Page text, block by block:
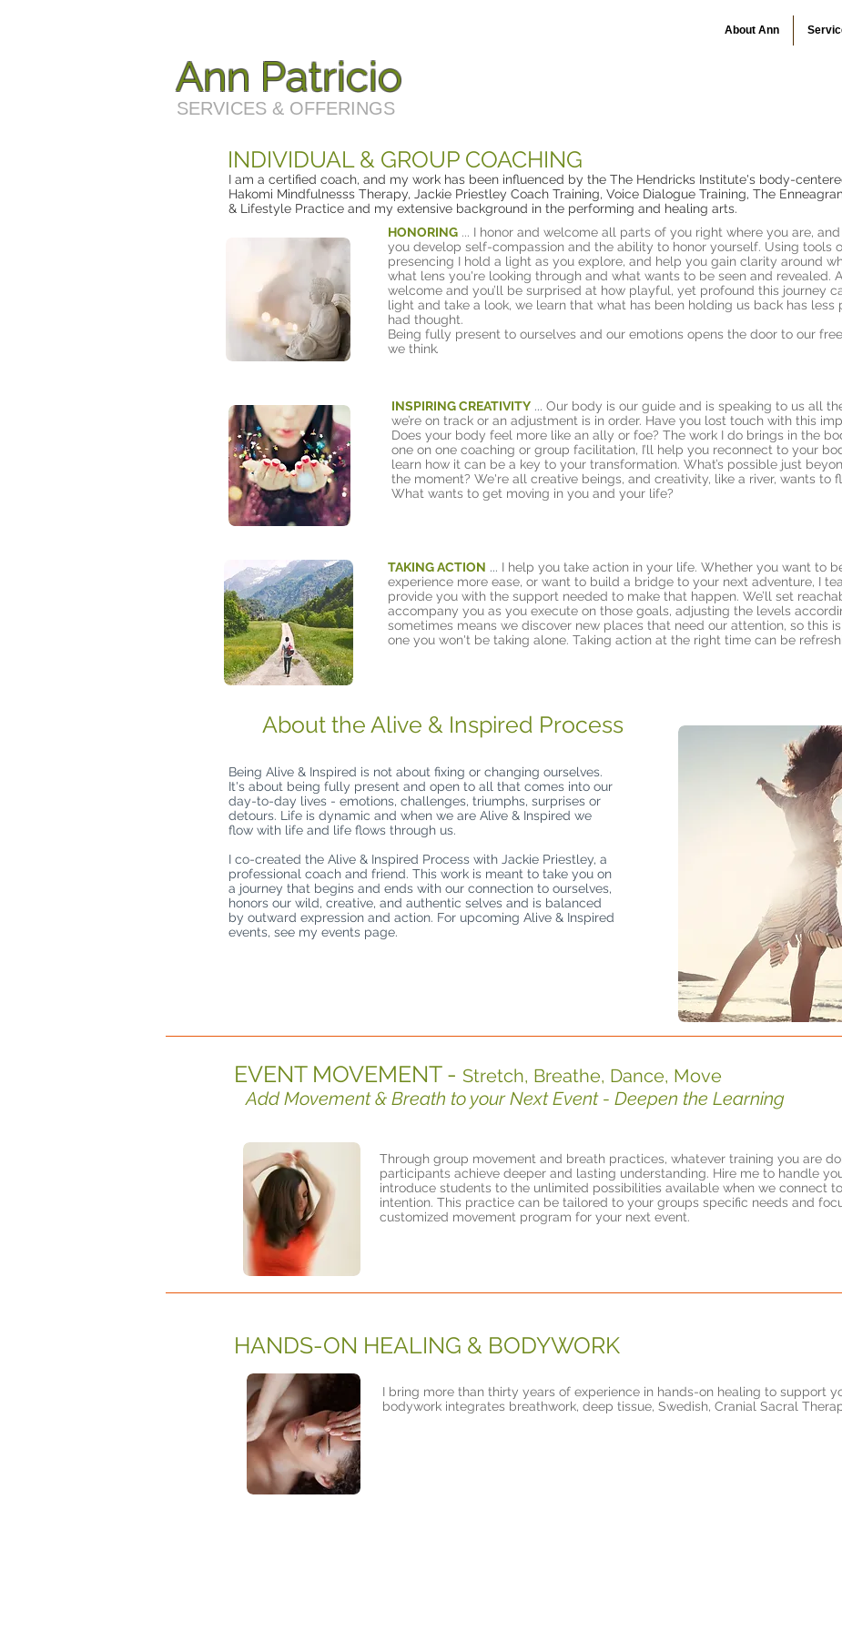
About Ann
Ann Patricio
SERVICES & OFFERINGS
INDIVIDUAL & GROUP COACHING
I am a certified coach, and my work has been influenced by the The Hendricks Institute's body-
Hakomi Mindfulnesss Therapy, Jackie Priestley Coach Training, Voice Dialogue Training, The
& Lifestyle Practice and my extensive background in the performing and healing arts.
HONORING ... I honor and welcome all parts of you right where you are,
you develop self-compassion and the ability to honor yourself. Using tools
presencing I hold a light as you explore, and help you gain clarity around
what lens you're looking through and what wants to be seen and revealed.
welcome and you’ll be surprised at how playful, yet profound this journey
light and take a look, we learn that what has been holding us back has less
had thought.
Being fully present to ourselves and our emotions opens the door to our
we think.
INSPIRING CREATIVITY ... Our body is our guide and is speaking to us all
we’re on track or an adjustment is in order. Have you lost touch with this
Does your body feel more like an ally or foe? The work I do brings in the
one on one coaching or group facilitation, I’ll help you reconnect to your
learn how it can be a key to your transformation. What’s possible just
the moment? We're all creative beings, and creativity, like a river, wants to
What wants to get moving in you and your life?
TAKING ACTION ... I help you take action in your life. Whether you want to
experience more ease, or want to build a bridge to your next adventure, I
provide you with the support needed to make that happen. We’ll set
accompany you as you execute on those goals, adjusting the levels
sometimes means we discover new places that need our attention, so this
one you won't be taking alone. Taking action at the right time can be
Being Alive & Inspired is not about fixing or changing ourselves.
It's about being fully present and open to all that comes into our
day-to-day lives - emotions, challenges, triumphs, surprises or
detours. Life is dynamic and when we are Alive & Inspired we
flow with life and life flows through us.
I co-created the Alive & Inspired Process with Jackie Priestley, a
professional coach and friend. This work is meant to take you on
a journey that begins and ends with our connection to ourselves,
honors our wild, creative, and authentic selves and is balanced
by outward expression and action. For upcoming Alive & Inspired
events, see my events page.
About the Alive & Inspired Process
EVENT MOVEMENT - Stretch, Breathe, Dance, Move
Add Movement & Breath to your Next Event - Deepen the Learning
Through group movement and breath practices, whatever training you are
participants achieve deeper and lasting understanding. Hire me to handle
introduce students to the unlimited possibilities available when we connect
intention. This practice can be tailored to your groups specific needs and
customized movement program for your next event.
HANDS-ON HEALING & BODYWORK
I bring more than thirty years of experience in hands-on healing to support
bodywork integrates breathwork, deep tissue, Swedish, Cranial Sacral